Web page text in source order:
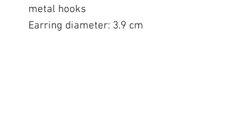
metal hooks
Earring diameter: 3.9 cm